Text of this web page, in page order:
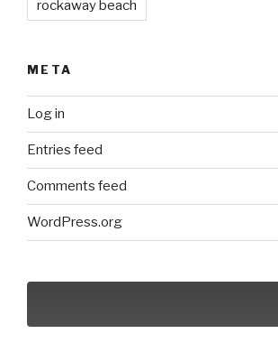
rockaway beach
META
Log in
Entries feed
Comments feed
WordPress.org